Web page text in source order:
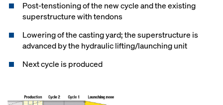
Post-tenstioning of the new cycle and the existing
superstructure with tendons
Lowering of the casting yard; the superstructure is
advanced by the hydraulic lifting/launching unit
Next cycle is produced